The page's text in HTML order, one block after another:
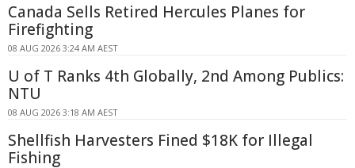
Canada Sells Retired Hercules Planes for
Firefighting
08 AUG 2026 3:24 AM AEST
U of T Ranks 4th Globally, 2nd Among Publics:
NTU
08 AUG 2026 3:18 AM AEST
Shellfish Harvesters Fined $18K for Illegal
Fishing